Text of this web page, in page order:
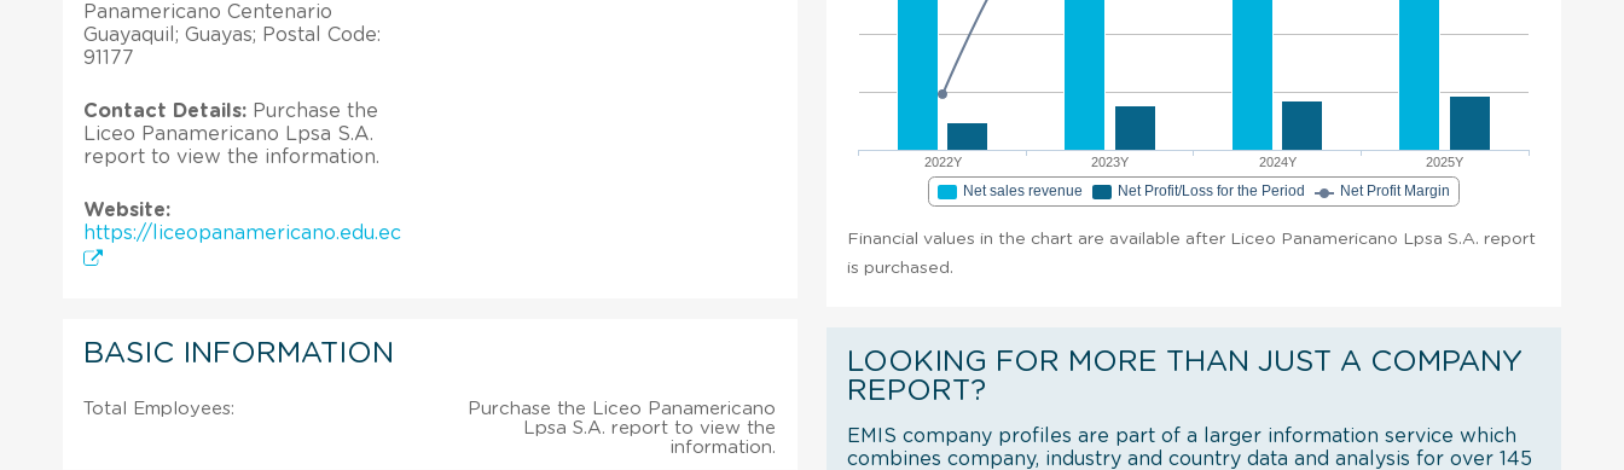
Panamericano Centenario
Guayaquil; Guayas; Postal Code:
91177
Contact Details: Purchase the
Liceo Panamericano Lpsa S.A.
report to view the information.
Website:
https://liceopanamericano.edu.ec
BASIC INFORMATION
Total Employees:
Purchase the Liceo Panamericano
Lpsa S.A. report to view the
information.
2022Y 2023Y 2024Y 2025Y
Net sales revenue Net Profit/Loss for the Period Net Profit Margin
Financial values in the chart are available after Liceo Panamericano Lpsa S.A. report
is purchased.
LOOKING FOR MORE THAN JUST A COMPANY
REPORT?
EMIS company profiles are part of a larger information service which
combines company, industry and country data and analysis for over 145